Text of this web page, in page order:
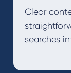
Clear
searches